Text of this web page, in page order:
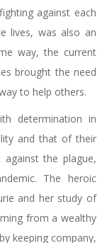
against each
lives, was also an
way, the current
brought the need
to help others.
determination in
and that of their
against the plague,
The heroic
and her study of
from a wealthy
keeping company,